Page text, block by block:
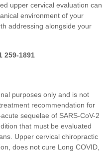
upper cervical evaluation can
environment of your
addressing alongside your
259-1891
purposes only and is not
recommendation for
sequelae of SARS-CoV-2
that must be evaluated
Upper cervical chiropractic
does not cure Long COVID,